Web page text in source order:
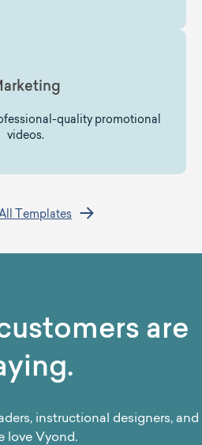
quality promotional
videos.
Templates
are
instructional designers, and
love Vyond.